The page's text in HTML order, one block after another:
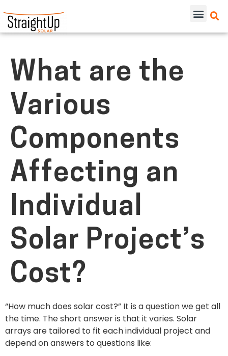
What are the
Various
Components
Affecting an
Individual
Solar Project’s
Cost?
“How much does solar cost?” It is a question we get all
the time. The short answer is that it varies. Solar
arrays are tailored to fit each individual project and
depend on answers to questions like: